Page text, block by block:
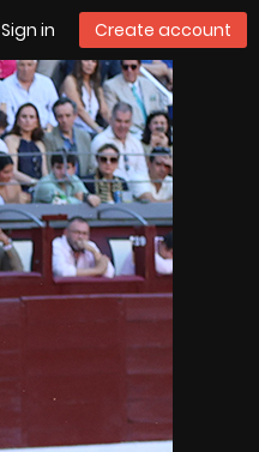
Sign in Create account